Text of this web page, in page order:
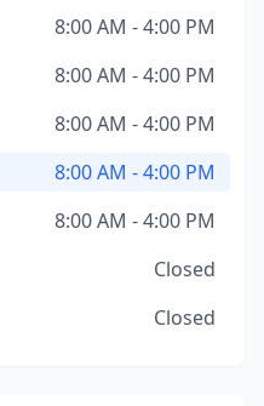
8:00 AM - 4:00 PM
8:00 AM - 4:00 PM
8:00 AM - 4:00 PM
8:00 AM - 4:00 PM
8:00 AM - 4:00 PM
Closed
Closed